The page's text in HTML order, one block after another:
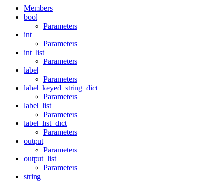
Members
bool
Parameters
int
Parameters
int_list
Parameters
label
Parameters
label_keyed_string_dict
Parameters
label_list
Parameters
label_list_dict
Parameters
output
Parameters
output_list
Parameters
string